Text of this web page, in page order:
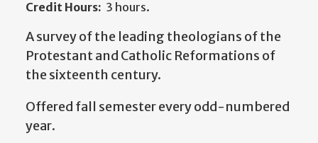
Credit Hours: 3 hours.
A survey of the leading theologians of the
Protestant and Catholic Reformations of
the sixteenth century.
Offered fall semester every odd-numbered
year.